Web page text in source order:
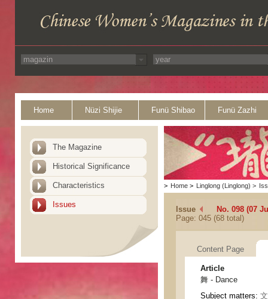
Home Nüzi Shijie Funü Shibao Funü Zazhi
The Magazine
Historical Significance
Characteristics
Issues
> Home > Linglong (Linglong) >
Issue
No. 098 (07
Page: 045 (68 total)
Content Page
Article
舞 - Dance
Subject matters: